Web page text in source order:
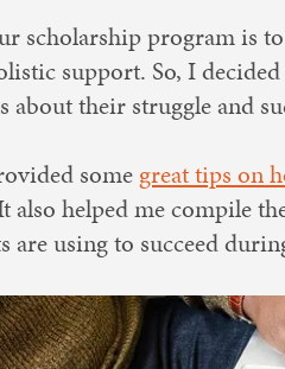
scholarship program is
support. So, I
about their struggle and
some great tips on
also helped me compile
are using to succeed